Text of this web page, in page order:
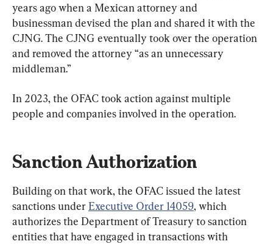
years ago when a Mexican attorney and
businessman devised the plan and shared it with the
CJNG. The CJNG eventually took over the operation
and removed the attorney “as an unnecessary
middleman.”
In 2023, the OFAC took action against multiple
people and companies involved in the operation.
Sanction Authorization
Building on that work, the OFAC issued the latest
sanctions under Executive Order 14059, which
authorizes the Department of Treasury to sanction
entities that have engaged in transactions with